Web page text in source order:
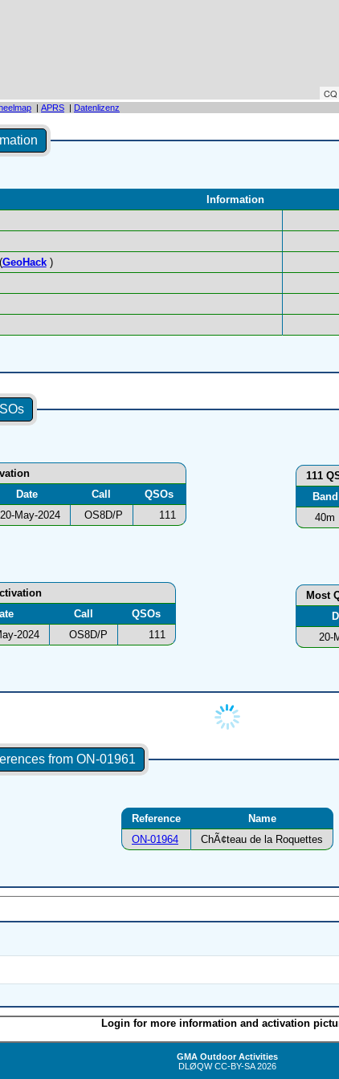
| APRS | Datenlizenz
Information
(GeoHack)
Date Call
QSOs
20-May-2024 OS8D/P 111
111
Band
40m
Most
20-
Call
QSOs
2024
OS8D/P 111
from ON-01961
Reference
Name
ON-01964
ChÃ¢teau de la Roquettes
Login for more information and activation
GMA Outdoor Activities
DLØQWCC-BY-SA2026